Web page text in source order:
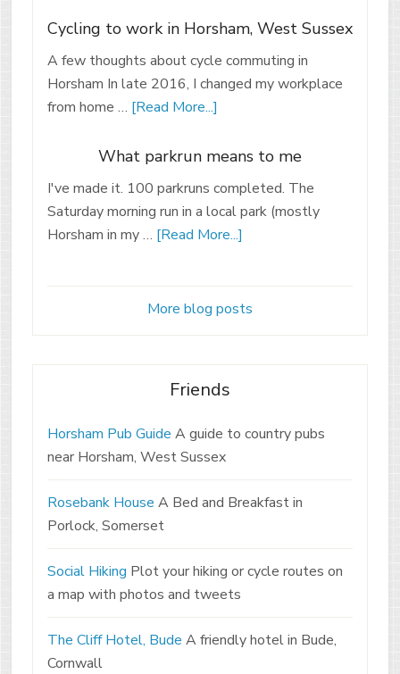
Cycling to work in Horsham, West Sussex
A few thoughts about cycle commuting in
Horsham In late 2016, I changed my workplace
from home … [Read More...]
What parkrun means to me
I've made it. 100 parkruns completed. The
Saturday morning run in a local park (mostly
Horsham in my … [Read More...]
More blog posts
Friends
Horsham Pub Guide A guide to country pubs
near Horsham, West Sussex
Rosebank House A Bed and Breakfast in
Porlock, Somerset
Social Hiking Plot your hiking or cycle routes on
a map with photos and tweets
The Cliff Hotel, Bude A friendly hotel in Bude,
Cornwall